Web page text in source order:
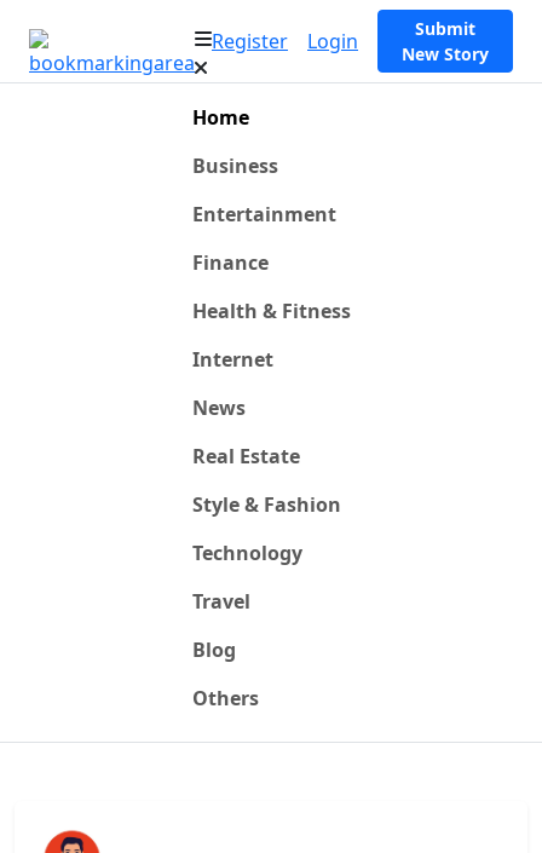
Register Login
Submit
New Story
Home
Business
Entertainment
Finance
Health & Fitness
Internet
News
Real Estate
Style & Fashion
Technology
Travel
Blog
Others